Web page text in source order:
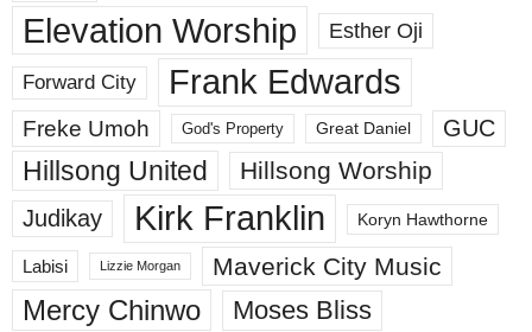
Elevation Worship Esther Oji
Forward City Frank Edwards
Freke Umoh God's Property Great Daniel GUC
Hillsong United Hillsong Worship
Judikay Kirk Franklin Koryn Hawthorne
Labisi Lizzie Morgan Maverick City Music
Mercy Chinwo Moses Bliss